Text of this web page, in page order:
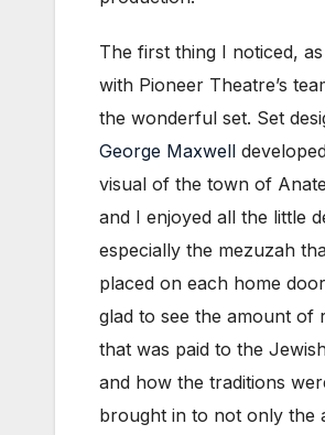
The first thing I noticed,
with Pioneer Theatre’s
the wonderful set. Set
George Maxwell
visual of the town of
and I enjoyed all the little
especially the mezuzah
placed on each home
glad to see the amount of
that was paid to the
and how the traditions
brought in to not only the